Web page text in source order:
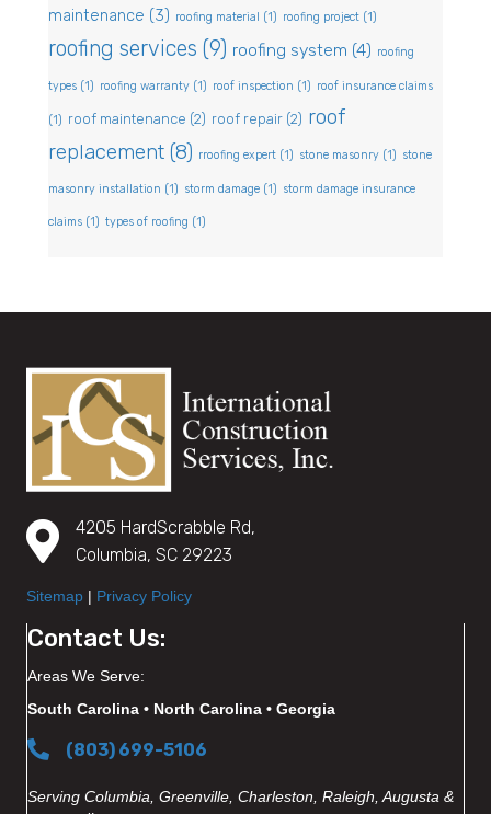
maintenance (3) roofing material (1) roofing project (1)
roofing services (9) roofing system (4) roofing
types (1) roofing warranty (1) roof inspection (1) roof insurance claims
(1) roof maintenance (2) roof repair (2) roof
replacement (8) rroofing expert (1) stone masonry (1) stone
masonry installation (1) storm damage (1) storm damage insurance
claims (1) types of roofing (1)
4205 HardScrabble Rd,
Columbia, SC 29223
Sitemap | Privacy Policy
Contact Us:
Areas We Serve:
South Carolina • North Carolina • Georgia
(803) 699-5106
Serving Columbia, Greenville, Charleston, Raleigh, Augusta &